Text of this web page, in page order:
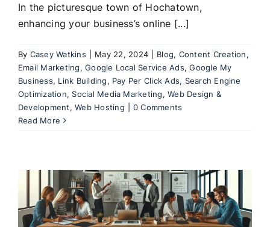
In the picturesque town of Hochatown,
enhancing your business’s online [...]
By Casey Watkins May 22, 2024 Blog, Content Creation,
Email Marketing,Google Local Service Ads,Google My
Business, Link Building, Pay Per Click Ads, Search Engine
Optimization, Social Media Marketing,Web Design &
Development,Web Hosting
0 Comments
Read More